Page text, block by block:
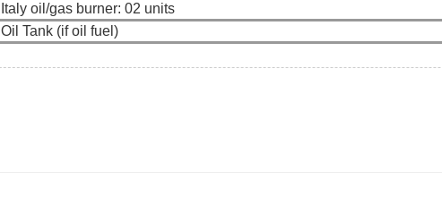
Italy oil/gas burner: 02 units
Oil Tank (if oil fuel)